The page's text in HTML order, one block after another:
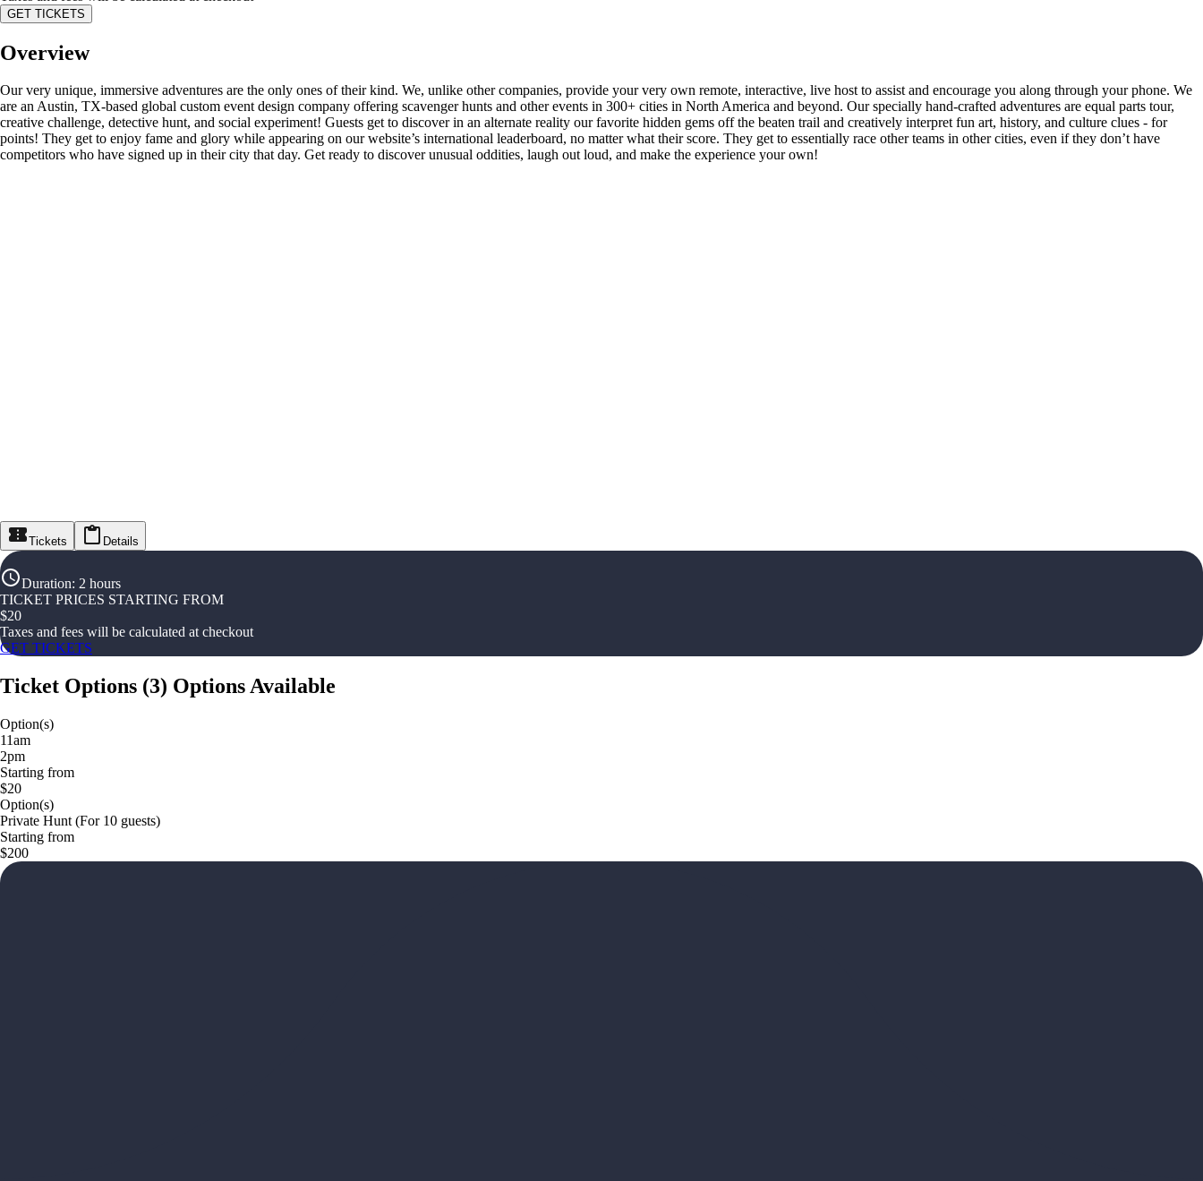
GET TICKETS
Overview
Our very unique, immersive adventures are the only ones of their kind. We, unlike other companies, provide your very own remote, interactive, live host to assist and encourage you along through your phone. We
are an Austin, TX-based global custom event design company offering scavenger hunts and other events in 300+ cities in North America and beyond. Our specially hand-crafted adventures are equal parts tour,
creative challenge, detective hunt, and social experiment! Guests get to discover in an alternate reality our favorite hidden gems off the beaten trail and creatively interpret fun art, history, and culture clues - for
points! They get to enjoy fame and glory while appearing on our website’s international leaderboard, no matter what their score. They get to essentially race other teams in other cities, even if they don’t have
competitors who have signed up in their city that day. Get ready to discover unusual oddities, laugh out loud, and make the experience your own!
Tickets Details
Duration: 2 hours
TICKET PRICES STARTING FROM
$20
Taxes and fees will be calculated at checkout
GET TICKETS
Ticket Options (3) Options Available
Option(s)
11am
2pm
Starting from
$20
Option(s)
Private Hunt (For 10 guests)
Starting from
$200